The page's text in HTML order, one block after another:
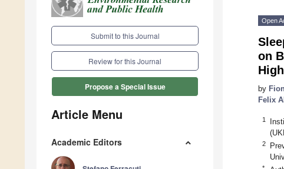
Submit to this Journal
Review for this Journal
Propose a Special Issue
Article Menu
Academic Editors
Open
on
by
Felix
1
2